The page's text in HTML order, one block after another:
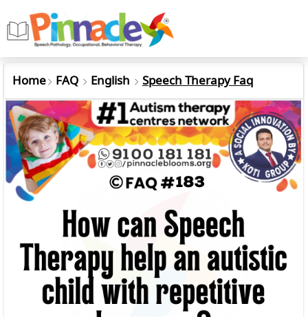
Home FAQ English Speech Therapy Faq